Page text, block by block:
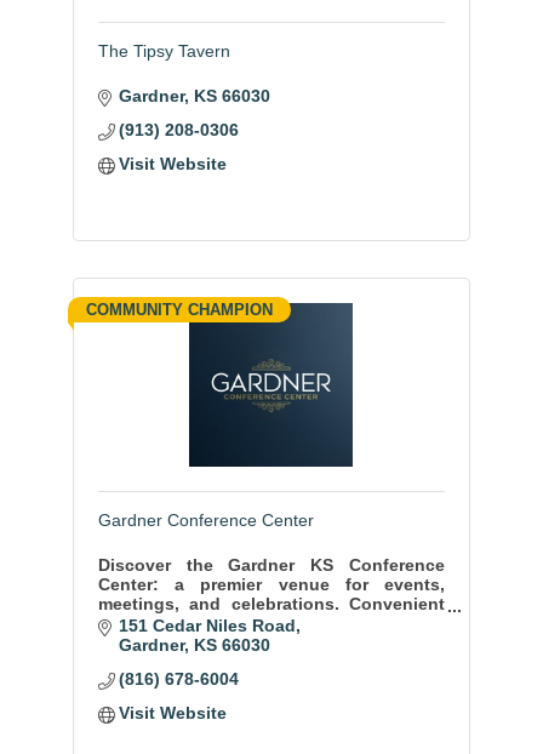
The Tipsy Tavern
Gardner KS 66030
(913) 208-0306
Visit Website
COMMUNITY CHAMPION
Gardner Conference Center
Discover the Gardner KS Conference
Center: a premier venue for events,
meetings, and celebrations. Convenient
location, state-of-the-art facilities, and
exceptional service ensure memorable
151 Cedar Niles Road
Gardner KS 66030
(816) 678-6004
Visit Website